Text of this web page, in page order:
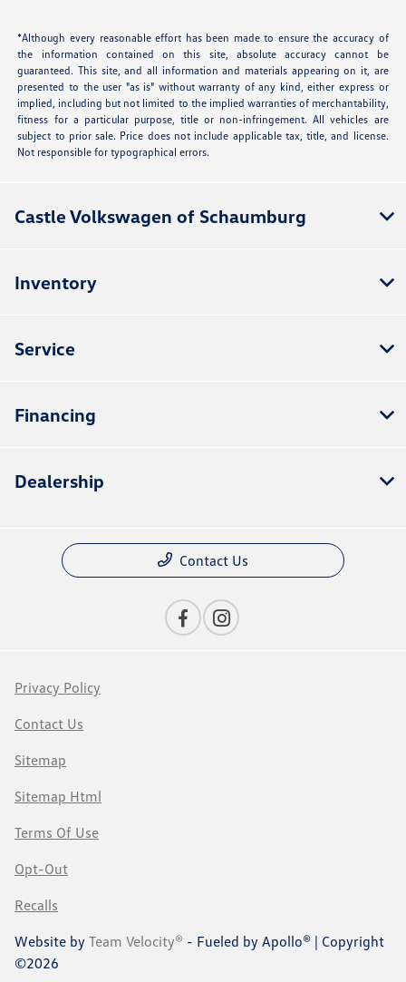
*Although every reasonable effort has been made to ensure the accuracy of
the information contained on this site, absolute accuracy cannot be
guaranteed. This site, and all information and materials appearing on it, are
presented to the user "as is" without warranty of any kind, either express or
implied, including but not limited to the implied warranties of merchantability,
fitness for a particular purpose, title or non-infringement. All vehicles are
subject to prior sale. Price does not include applicable tax, title, and license.
Not responsible for typographical errors.
Castle Volkswagen of Schaumburg
Inventory
Service
Financing
Dealership
Contact Us
Privacy Policy
Contact Us
Sitemap
Sitemap Html
Terms Of Use
Opt-Out
Recalls
Website by Team Velocity® - Fueled by Apollo® | Copyright
©2026